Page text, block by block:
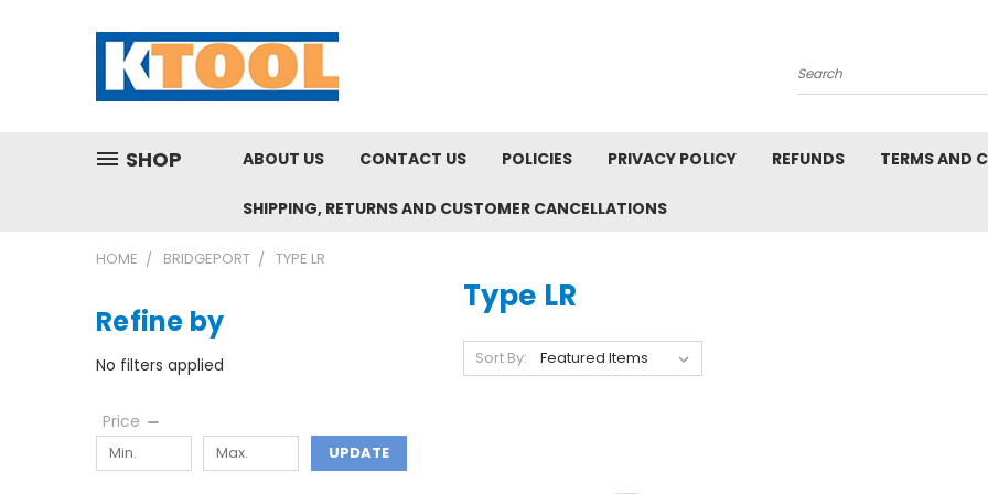
Search
SHOP ABOUT US CONTACT US POLICIES PRIVACY POLICY REFUNDS TERMS AND
SHIPPING, RETURNS AND CUSTOMER CANCELLATIONS
HOME BRIDGEPORT TYPE LR
Refine by
No filters applied
Price
UPDATE
Type LR
Sort By: